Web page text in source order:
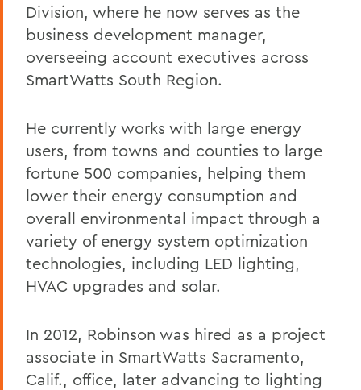
Division, where he now serves as the
business development manager,
overseeing account executives across
SmartWatts South Region.
He currently works with large energy
users, from towns and counties to large
fortune 500 companies, helping them
lower their energy consumption and
overall environmental impact through a
variety of energy system optimization
technologies, including LED lighting,
HVAC upgrades and solar.
In 2012, Robinson was hired as a project
associate in SmartWatts Sacramento,
Calif., office, later advancing to lighting